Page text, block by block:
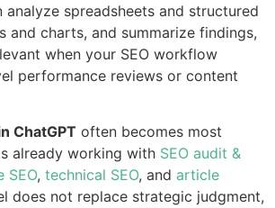
analyze spreadsheets and structured
and charts, and summarize findings,
when your SEO workflow
performance reviews or content
ChatGPT often becomes most
already working with SEO audit &
SEO, technical SEO, and article
does not replace strategic judgment,